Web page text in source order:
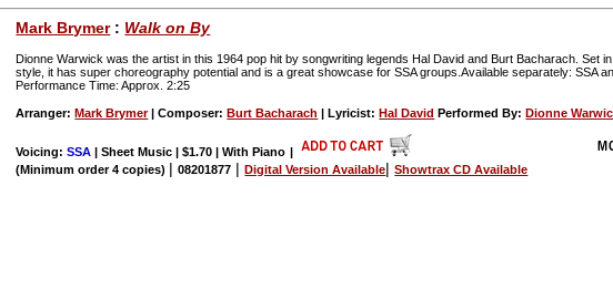
Mark Brymer: Walk on By
Dionne Warwick was the artist in this 1964 pop hit by songwriting legends Hal David and Burt Bacharach. Set
style, it has super choreography potential and is a great showcase for SSA groups.Available separately: SSA
Performance Time: Approx. 2:25
Arranger: Mark Brymer| Composer: Burt Bacharach | Lyricist: Hal David Performed By: Dionne
Voicing:SSA | Sheet Music | $1.70 | With Piano |
(Minimum order 4 copies) |08201877 |Digital Version Available|Showtrax CD Available